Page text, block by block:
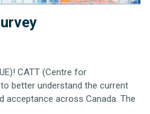
CATT (Centre for
better understand the current
acceptance across Canada. The